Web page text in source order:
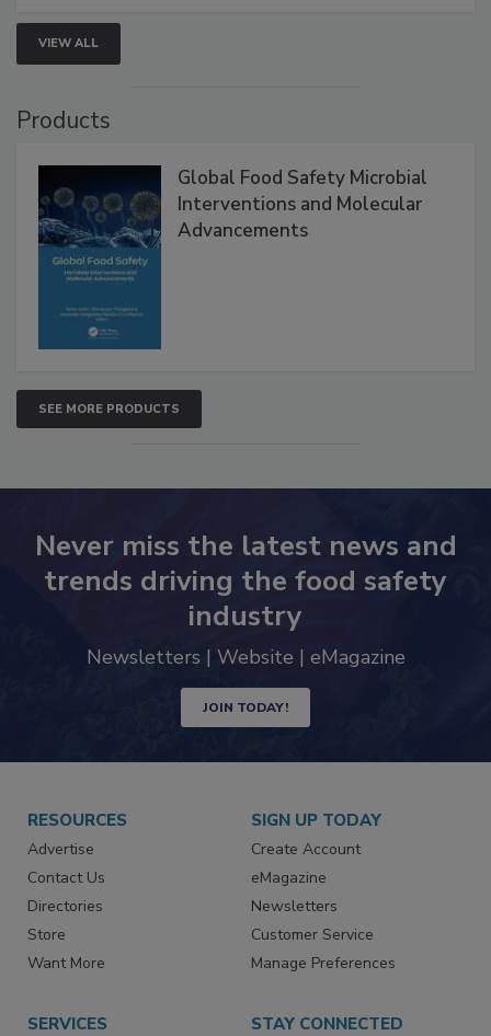
VIEW ALL
Products
Global Food Safety Microbial
Interventions and Molecular
Advancements
SEE MORE PRODUCTS
Never miss the latest news and
trends driving the food safety
industry
Newsletters | Website | eMagazine
JOIN TODAY!
RESOURCES
Advertise
Contact Us
Directories
Store
Want More
SIGN UP TODAY
Create Account
eMagazine
Newsletters
Customer Service
Manage Preferences
SERVICES STAY CONNECTED